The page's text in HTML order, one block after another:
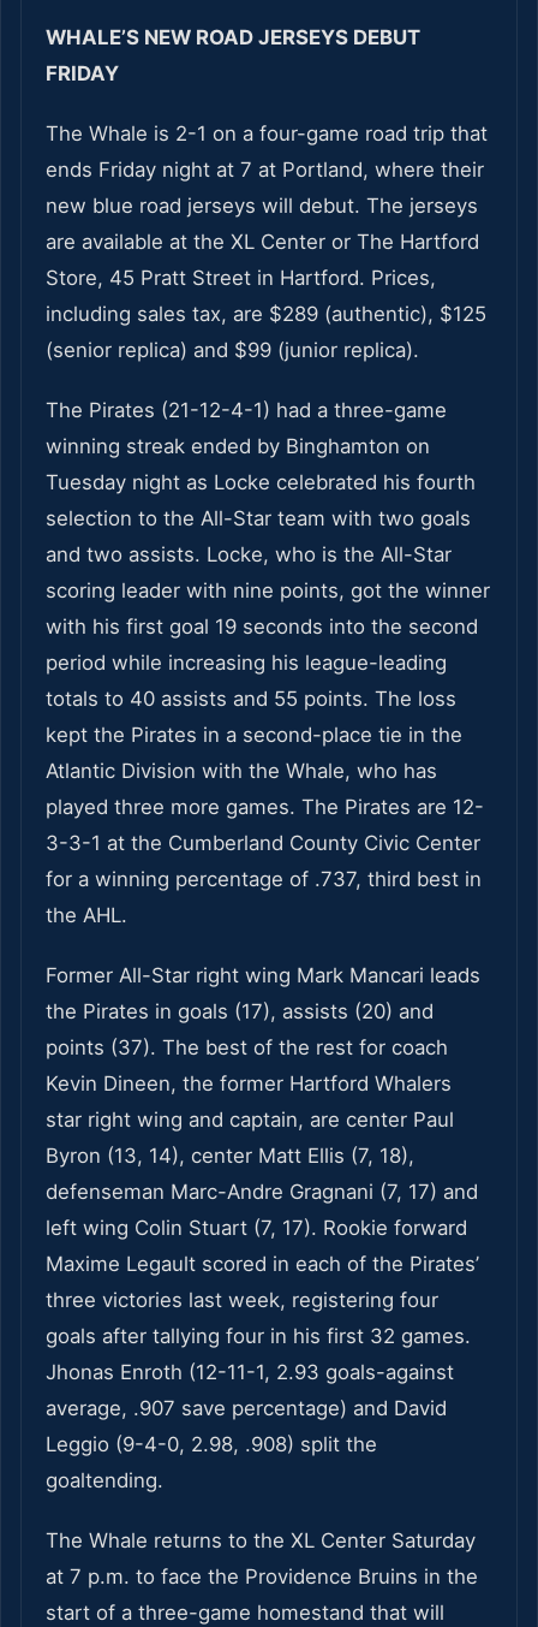
WHALE’S NEW ROAD JERSEYS DEBUT
FRIDAY
The Whale is 2-1 on a four-game road trip that
ends Friday night at 7 at Portland, where their
new blue road jerseys will debut. The jerseys
are available at the XL Center or The Hartford
Store, 45 Pratt Street in Hartford. Prices,
including sales tax, are $289 (authentic), $125
(senior replica) and $99 (junior replica).
The Pirates (21-12-4-1) had a three-game
winning streak ended by Binghamton on
Tuesday night as Locke celebrated his fourth
selection to the All-Star team with two goals
and two assists. Locke, who is the All-Star
scoring leader with nine points, got the winner
with his first goal 19 seconds into the second
period while increasing his league-leading
totals to 40 assists and 55 points. The loss
kept the Pirates in a second-place tie in the
Atlantic Division with the Whale, who has
played three more games. The Pirates are 12-
3-3-1 at the Cumberland County Civic Center
for a winning percentage of .737, third best in
the AHL.
Former All-Star right wing Mark Mancari leads
the Pirates in goals (17), assists (20) and
points (37). The best of the rest for coach
Kevin Dineen, the former Hartford Whalers
star right wing and captain, are center Paul
Byron (13, 14), center Matt Ellis (7, 18),
defenseman Marc-Andre Gragnani (7, 17) and
left wing Colin Stuart (7, 17). Rookie forward
Maxime Legault scored in each of the Pirates’
three victories last week, registering four
goals after tallying four in his first 32 games.
Jhonas Enroth (12-11-1, 2.93 goals-against
average, .907 save percentage) and David
Leggio (9-4-0, 2.98, .908) split the
goaltending.
The Whale returns to the XL Center Saturday
at 7 p.m. to face the Providence Bruins in the
start of a three-game homestand that will